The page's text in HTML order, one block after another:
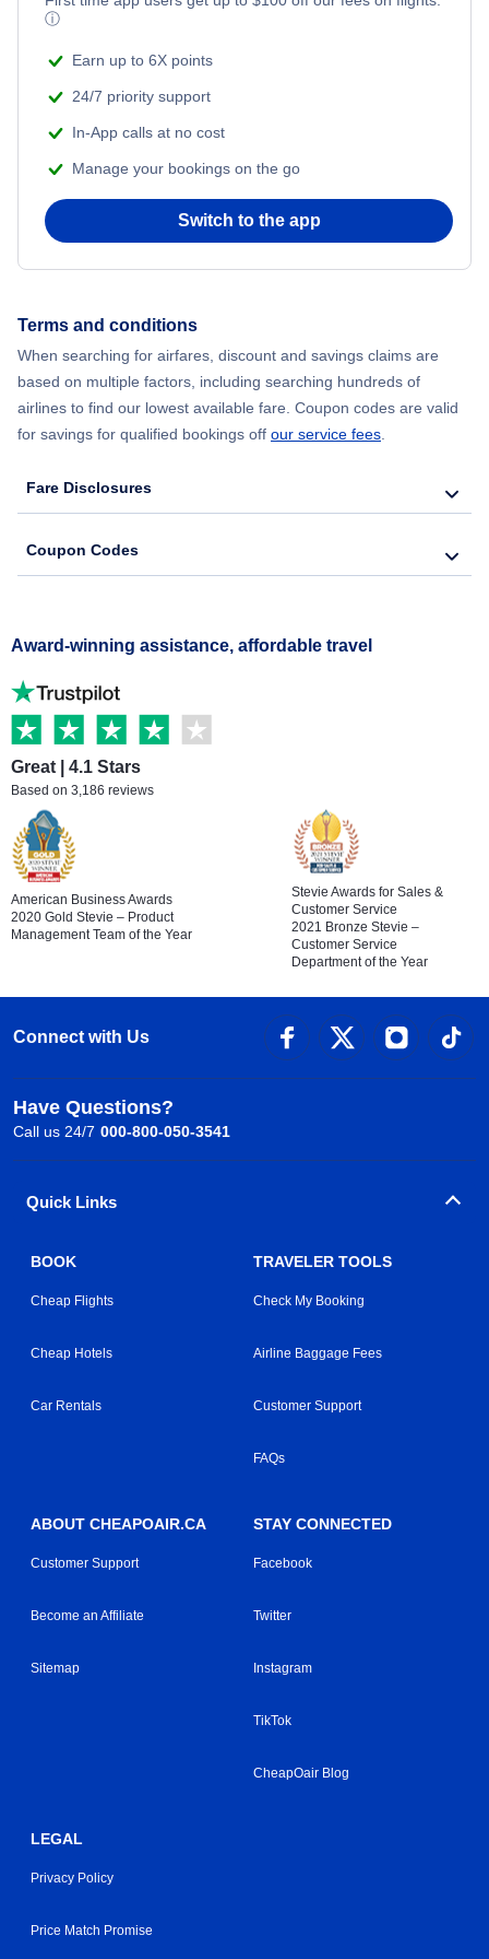
ⓘ
Earn up to 6X points
24/7 priority support
In-App calls at no cost
Manage your bookings on the go
Switch to the app
Terms and conditions
When searching for airfares, discount and savings claims are
based on multiple factors, including searching hundreds of
airlines to find our lowest available fare. Coupon codes are valid
for savings for qualified bookings off our service fees
Fare Disclosures
Coupon Codes
Award-winning assistance, affordable travel
Great | 4.1 Stars
Based on 3,186 reviews
American Business Awards
2020 Gold Stevie – Product
Management Team of the Year
Stevie Awards for Sales &
Customer Service
2021 Bronze Stevie –
Customer Service
Department of the Year
Connect with Us
Have Questions?
Call us 24/7 000-800-050-3541
Quick Links
BOOK
Cheap Flights
Cheap Hotels
Car Rentals
TRAVELER TOOLS
Check My Booking
Airline Baggage Fees
Customer Support
FAQs
ABOUT CHEAPOAIR.CA
Customer Support
Become an Affiliate
Sitemap
STAY CONNECTED
Facebook
Twitter
Instagram
TikTok
CheapOair Blog
LEGAL
Privacy Policy
Price Match Promise